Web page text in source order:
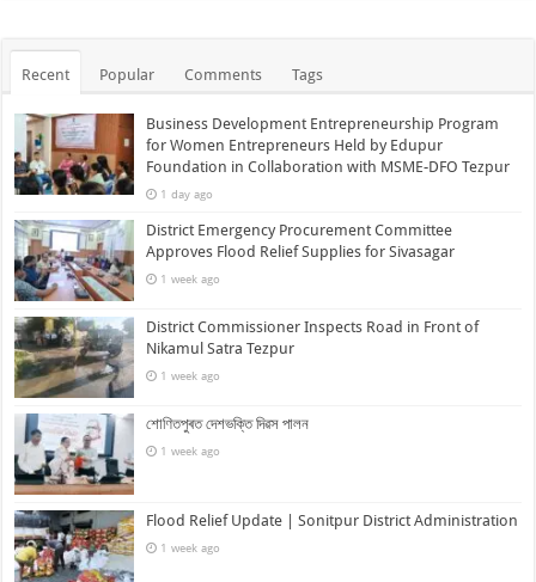
Recent Popular Comments Tags
Business Development Entrepreneurship Program
for Women Entrepreneurs Held by Edupur
Foundation in Collaboration with MSME-DFO Tezpur
1 day ago
District Emergency Procurement Committee
Approves Flood Relief Supplies for Sivasagar
1 week ago
District Commissioner Inspects Road in Front of
Nikamul Satra Tezpur
1 week ago
শোণিতপুৰত দেশভক্তি দিৱস পালন
1 week ago
Flood Relief Update | Sonitpur District Administration
1 week ago